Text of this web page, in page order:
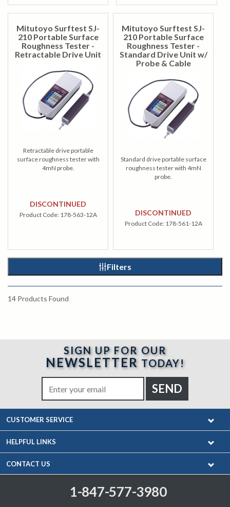
Mitutoyo Surftest SJ-
210 Portable Surface
Roughness Tester -
Retractable Drive Unit
Retractable drive portable
surface roughness tester with
4mN probe.
DISCONTINUED
Product Code: 178-563-12A
Mitutoyo Surftest SJ-
210 Portable Surface
Roughness Tester -
Standard Drive Unit w/
Probe & Cable
Standard drive portable surface
roughness tester with 4mN
probe.
DISCONTINUED
Product Code: 178-561-12A
Filters
14 Products Found
SIGN UP FOR OUR
NEWSLETTER TODAY!
CUSTOMER SERVICE
HELPFUL LINKS
CONTACT US
1-847-577-3980